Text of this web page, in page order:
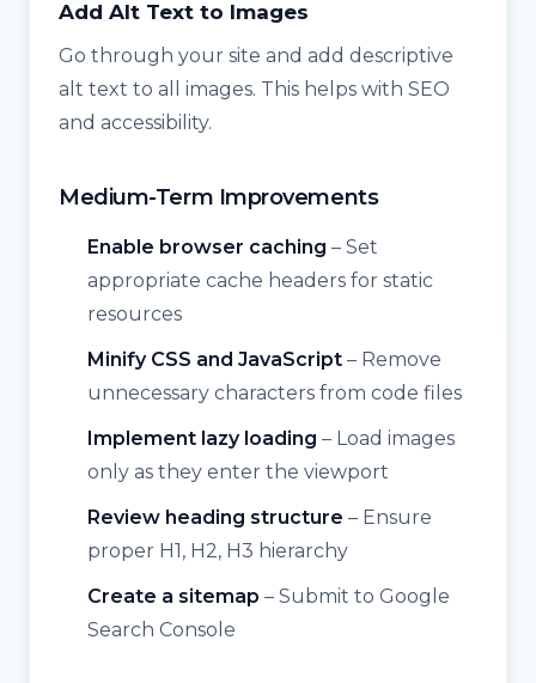
Add Alt Text to Images
Go through your site and add descriptive
alt text to all images. This helps with SEO
and accessibility.
Medium-Term Improvements
Enable browser caching – Set
appropriate cache headers for static
resources
Minify CSS and JavaScript – Remove
unnecessary characters from code files
Implement lazy loading – Load images
only as they enter the viewport
Review heading structure – Ensure
proper H1, H2, H3 hierarchy
Create a sitemap – Submit to Google
Search Console